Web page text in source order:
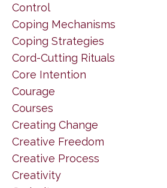
Control
Coping Mechanisms
Coping Strategies
Cord-Cutting Rituals
Core Intention
Courage
Courses
Creating Change
Creative Freedom
Creative Process
Creativity